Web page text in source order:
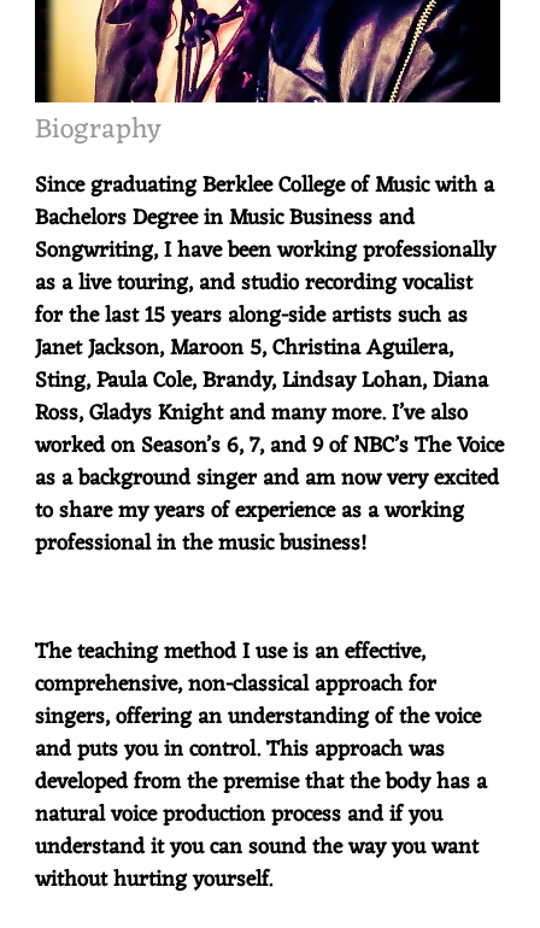
Biography
Since graduating Berklee College of Music with a
Bachelors Degree in Music Business and
Songwriting, I have been working professionally
as a live touring, and studio recording vocalist
for the last 15 years along-side artists such as
Janet Jackson, Maroon 5, Christina Aguilera,
Sting, Paula Cole, Brandy, Lindsay Lohan, Diana
Ross, Gladys Knight and many more. I’ve also
worked on Season’s 6, 7, and 9 of NBC’s The Voice
as a background singer and am now very excited
to share my years of experience as a working
professional in the music business!
The teaching method I use is an effective,
comprehensive, non-classical approach for
singers, offering an understanding of the voice
and puts you in control. This approach was
developed from the premise that the body has a
natural voice production process and if you
understand it you can sound the way you want
without hurting yourself.